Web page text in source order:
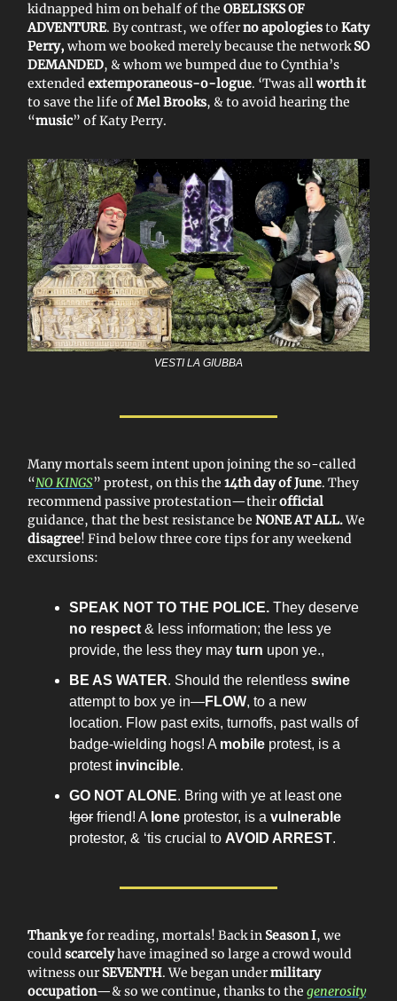
kidnapped him on behalf of the OBELISKS OF
ADVENTURE. By contrast, we offerno apologiesto Katy
Perry, whom we booked merely because the networkSO
DEMANDED, & whom we bumped due to Cynthia’s
extendedextemporaneous-o-logue. ‘Twas allworth it
to save the life ofMel Brooks, & to avoid hearing the
“music” of Katy Perry.
VESTI LA GIUBBA
Many mortals seem intent upon joining the so-called
“NO KINGS” protest, on this the 14th day of June. They
recommend passive protestation—theirofficial
guidance, that the best resistance be NONE AT ALL.We
disagree! Find below three core tips for any weekend
excursions:
SPEAK NOT TO THE POLICE. They deserve
no respect & less information; the less ye
provide, the less they may turn upon ye.,
BE AS WATER. Should the relentless swine
attempt to box ye in—FLOW, to a new
location. Flow past exits, turnoffs, past walls of
badge-wielding hogs! A mobile protest, is a
protest invincible.
GO NOT ALONE. Bring with ye at least one
Igor friend! A lone protestor, is a vulnerable
protestor, & ‘tis crucial to AVOID ARREST.
Thank yefor reading, mortals! Back in Season I, we
couldscarcelyhave imagined so large a crowd would
witness ourSEVENTH. We began undermilitary
occupation—& so we continue, thanks to the generosity